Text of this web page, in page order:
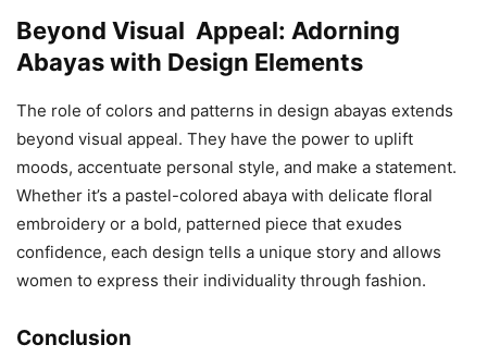
Beyond Visual Appeal: Adorning
Abayas with Design Elements
The role of colors and patterns in design abayas extends
beyond visual appeal. They have the power to uplift
moods, accentuate personal style, and make a statement.
Whether it’s a pastel-colored abaya with delicate floral
embroidery or a bold, patterned piece that exudes
confidence, each design tells a unique story and allows
women to express their individuality through fashion.
Conclusion